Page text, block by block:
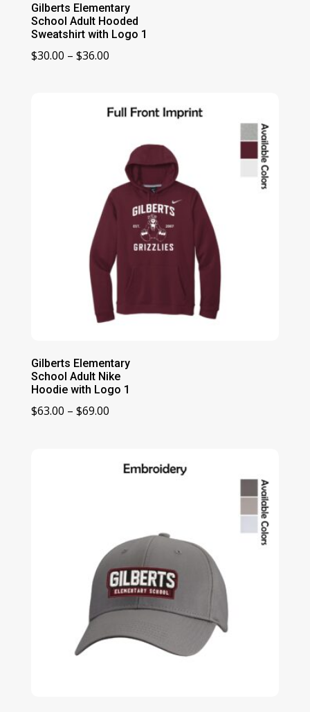
Gilberts Elementary
School Adult Hooded
Sweatshirt with Logo 1
$30.00 – $36.00Price
through
Gilberts Elementary
School Adult Nike
Hoodie with Logo 1
$63.00 – $69.00Price
through